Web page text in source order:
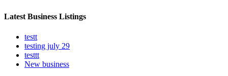
Latest Business Listings
testt
testing july 29
testtt
New business